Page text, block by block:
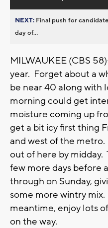
NEXT: Final push for
day of...
MILWAUKEE (CBS
year. Forget about a
be near 40 along with
morning could get
moisture coming up
get a bit icy first thing
and west of the
out of here by midday.
few more days before
through on Sunday,
some more wintry
meantime, enjoy lots
on the way.